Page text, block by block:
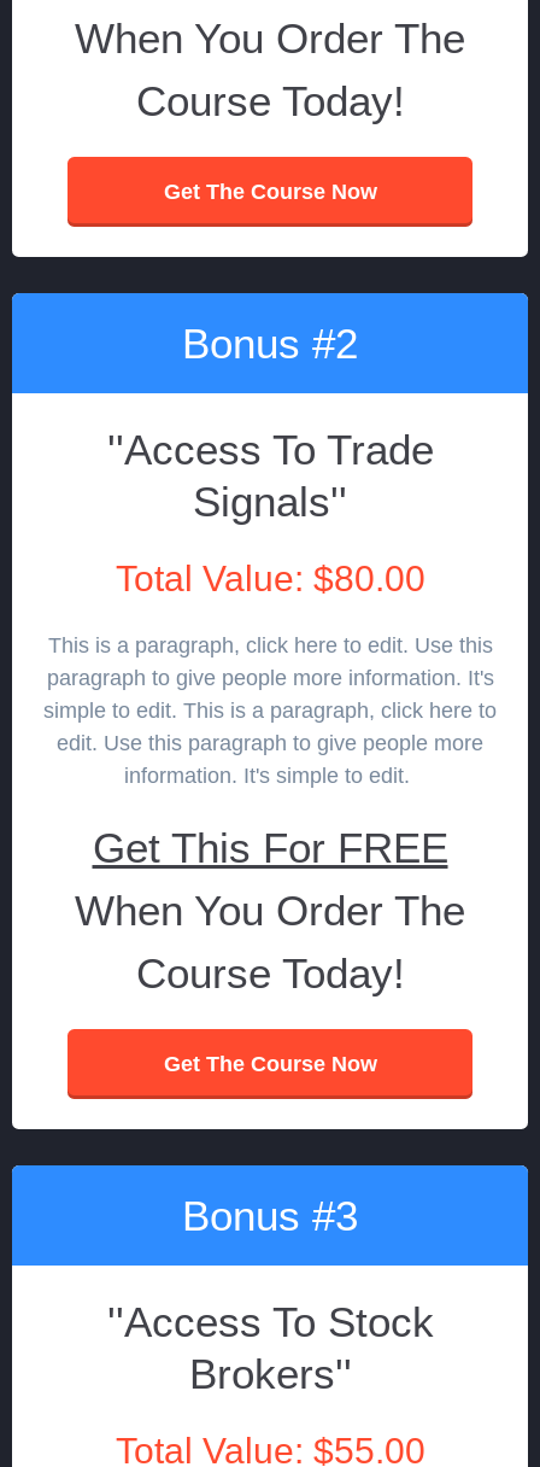
When You Order The
Course Today!
Get The Course Now
Bonus #2
''Access To Trade
Signals''
Total Value: $80.00
This is a paragraph, click here to edit. Use this
paragraph to give people more information. It's
simple to edit. This is a paragraph, click here to
edit. Use this paragraph to give people more
information. It's simple to edit.
Get This For FREE
When You Order The
Course Today!
Get The Course Now
Bonus #3
''Access To Stock
Brokers''
Total Value: $55.00